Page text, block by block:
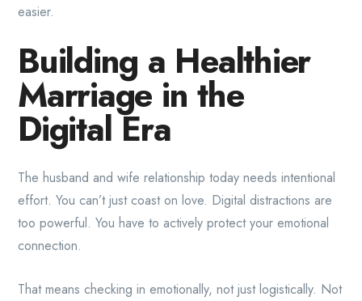
easier.
Building a Healthier
Marriage in the
Digital Era
The husband and wife relationship today needs intentional
effort. You can’t just coast on love. Digital distractions are
too powerful. You have to actively protect your emotional
connection.
That means checking in emotionally, not just logistically. Not